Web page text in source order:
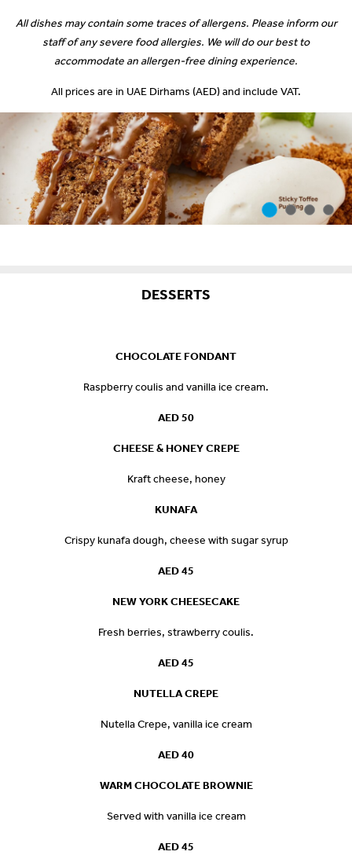
All dishes may contain some traces of allergens. Please inform our
staff of any severe food allergies. We will do our best to
accommodate an allergen-free dining experience.
All prices are in UAE Dirhams (AED) and include VAT.
DESSERTS
CHOCOLATE FONDANT
Raspberry coulis and vanilla ice cream.
AED 50
CHEESE & HONEY CREPE
Kraft cheese, honey
KUNAFA
Crispy kunafa dough, cheese with sugar syrup
AED 45
NEW YORK CHEESECAKE
Fresh berries, strawberry coulis.
AED 45
NUTELLA CREPE
Nutella Crepe, vanilla ice cream
AED 40
WARM CHOCOLATE BROWNIE
Served with vanilla ice cream
AED 45